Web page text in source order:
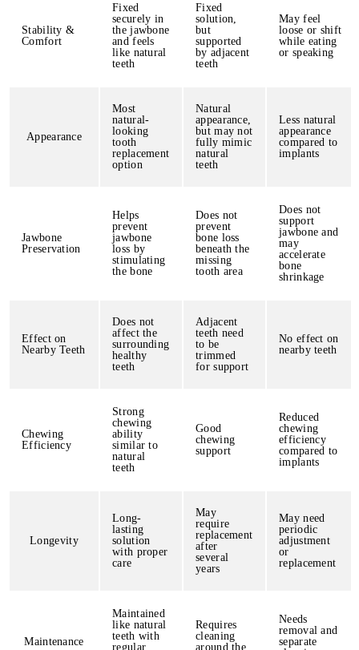
Stability &
Comfort
Fixed
securely in
the jawbone
and feels
like natural
teeth
Fixed
solution,
but
supported
by adjacent
teeth
May feel
loose or shift
while eating
or speaking
Appearance
Most
natural-
looking
tooth
replacement
option
Natural
appearance,
but may not
fully mimic
natural
teeth
Less natural
appearance
compared to
implants
Jawbone
Preservation
Helps
prevent
jawbone
loss by
stimulating
the bone
Does not
prevent
bone loss
beneath the
missing
tooth area
Does not
support
jawbone and
may
accelerate
bone
shrinkage
Effect on
Nearby Teeth
Does not
affect the
surrounding
healthy
teeth
Adjacent
teeth need
to be
trimmed
for support
No effect on
nearby teeth
Chewing
Efficiency
Strong
chewing
ability
similar to
natural
teeth
Good
chewing
support
Reduced
chewing
efficiency
compared to
implants
Longevity
Long-
lasting
solution
with proper
care
May
require
replacement
after
several
years
May need
periodic
adjustment
or
replacement
Maintenance
Maintained
like natural
teeth with
regular
Requires
cleaning
around the
Needs
removal and
separate